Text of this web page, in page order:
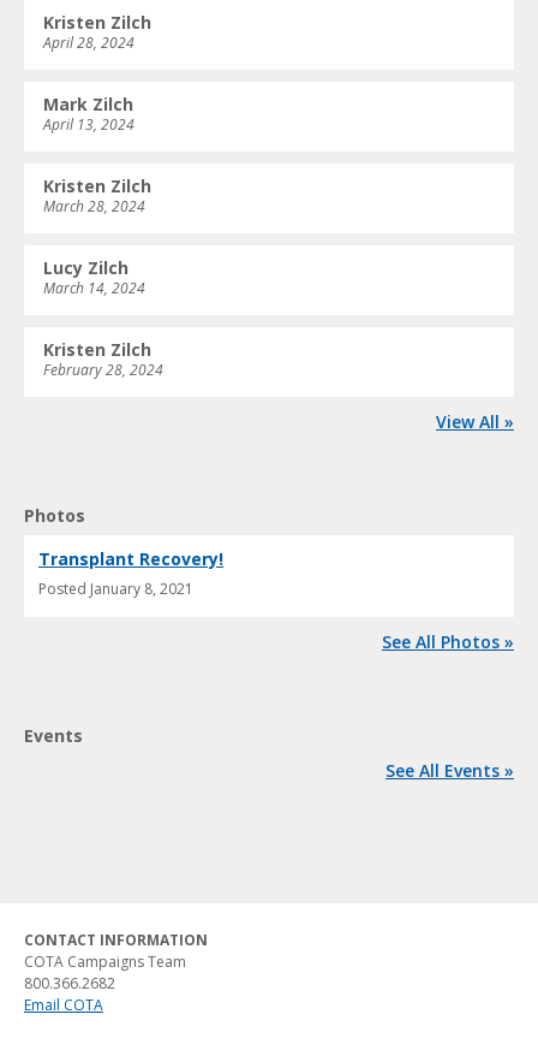
Kristen Zilch
April 28, 2024
Mark Zilch
April 13, 2024
Kristen Zilch
March 28, 2024
Lucy Zilch
March 14, 2024
Kristen Zilch
February 28, 2024
View All »
Photos
Transplant Recovery!
Posted January 8, 2021
See All Photos »
Events
See All Events »
CONTACT INFORMATION
COTA Campaigns Team
800.366.2682
Email COTA